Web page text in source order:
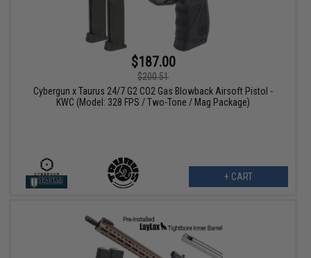
$187.00
$200.51
Cybergun x Taurus 24/7 G2 CO2 Gas Blowback Airsoft Pistol -
KWC (Model: 328 FPS / Two-Tone / Mag Package)
+ CART